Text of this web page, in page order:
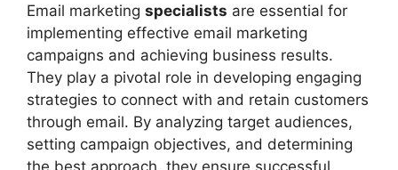
Email marketing specialists are essential for
implementing effective email marketing
campaigns and achieving business results.
They play a pivotal role in developing engaging
strategies to connect with and retain customers
through email. By analyzing target audiences,
setting campaign objectives, and determining
the best approach, they ensure successful